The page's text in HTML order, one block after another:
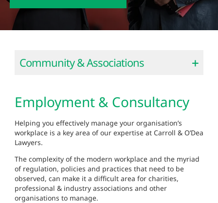
Community & Associations
Employment & Consultancy
Helping you effectively manage your organisation’s
workplace is a key area of our expertise at Carroll & O’Dea
Lawyers.
The complexity of the modern workplace and the myriad
of regulation, policies and practices that need to be
observed, can make it a difficult area for charities,
professional & industry associations and other
organisations to manage.